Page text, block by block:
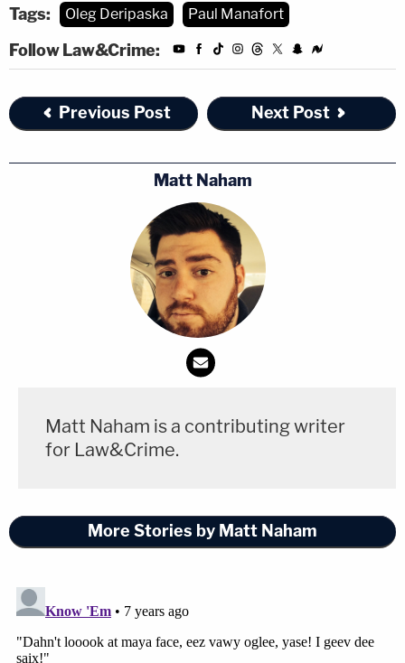
Tags: Oleg Deripaska Paul Manafort
Follow Law&Crime:
Previous Post Next Post
Matt Naham
Matt Naham is a contributing writer
for Law&Crime.
More Stories by Matt Naham